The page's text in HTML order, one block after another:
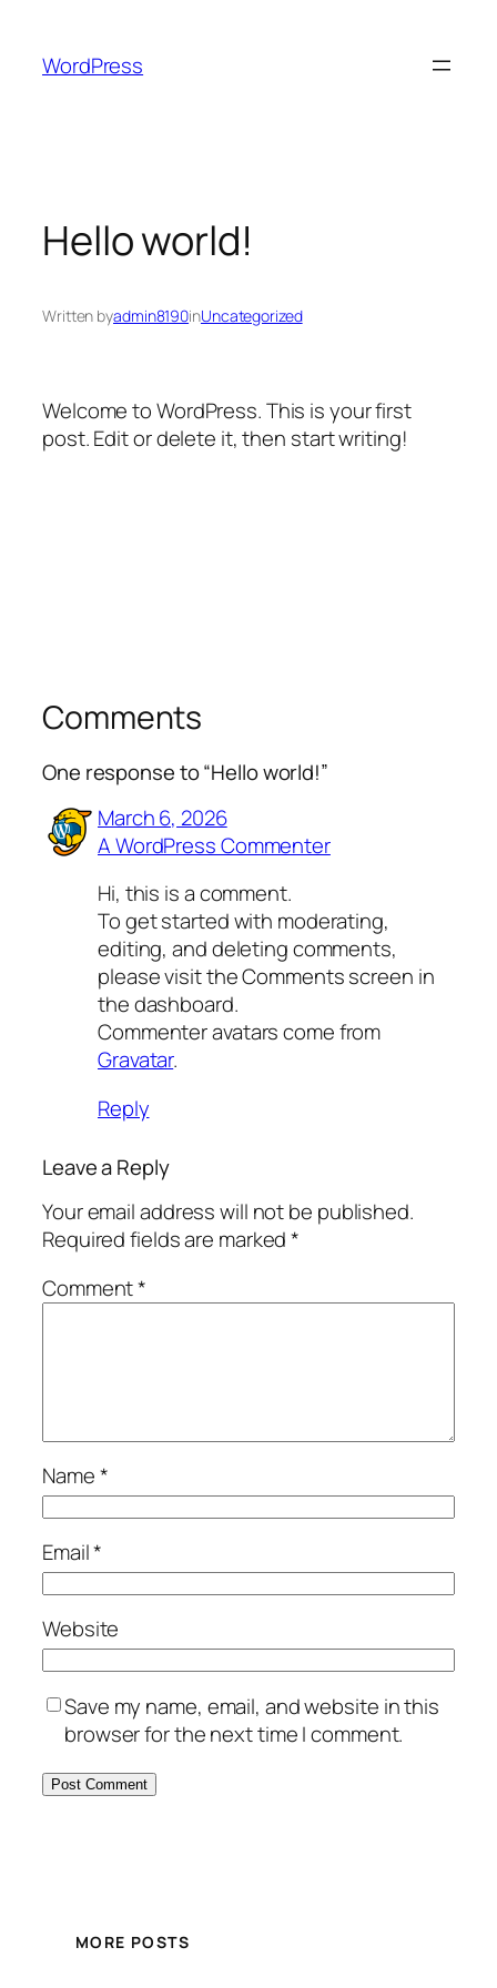
content
WordPress
Hello world!
Written byadmin8190inUncategorized
Welcome to WordPress. This is your first
post. Edit or delete it, then start writing!
Comments
One response to “Hello world!”
March 6, 2026
A WordPress Commenter
Hi, this is a comment.
To get started with moderating,
editing, and deleting comments,
please visit the Comments screen in
the dashboard.
Commenter avatars come from
Gravatar.
Reply
Leave a Reply
Your email address will not be published.
Required fields are marked*
Comment*
Name*
Email*
Website
Save my name, email, and website in this
browser for the next time I comment.
MORE POSTS